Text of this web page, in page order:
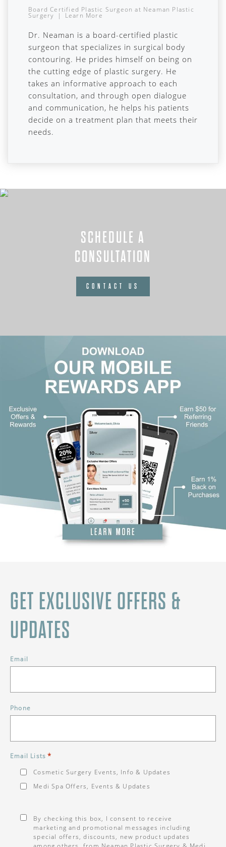
Board Certified Plastic Surgeon at Neaman Plastic
Surgery | Learn More
Dr. Neaman is a board-certified plastic
surgeon that specializes in surgical body
contouring. He prides himself on being on
the cutting edge of plastic surgery. He
takes an informative approach to each
consultation, and through open dialogue
and communication, he helps his patients
decide on a treatment plan that meets their
needs.
SCHEDULE A
CONSULTATION
CONTACT US
GET EXCLUSIVE OFFERS &
UPDATES
Email
Phone
Email Lists *
Cosmetic Surgery Events, Info & Updates
Medi Spa Offers, Events & Updates
By checking this box, I consent to receive
marketing and promotional messages including
special offers, discounts, new product updates